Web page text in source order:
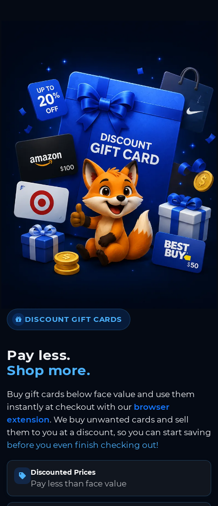
DISCOUNT GIFT CARDS
Pay less.
Shop more.
Buy gift cards below face value and use them
instantly at checkout with our browser
extension. We buy unwanted cards and sell
them to you at a discount, so you can start saving
before you even finish checking out!
Discounted Prices
Pay less than face value